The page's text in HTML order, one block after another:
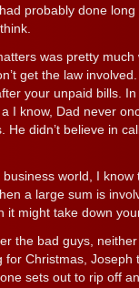
probably done long
was pretty
get the law
your unpaid bills.
I know, Dad never
He didn’t believe in
business world, I know
a large sum is
it might take down
the bad guys,
for Christmas, Joseph
sets out to rip off